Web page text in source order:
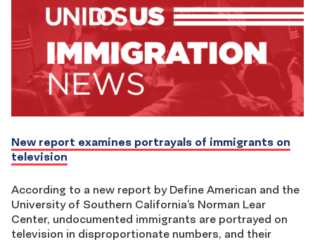
New report examines portrayals of immigrants on
television
According to a new report by Define American and the
University of Southern California’s Norman Lear
Center, undocumented immigrants are portrayed on
television in disproportionate numbers, and their